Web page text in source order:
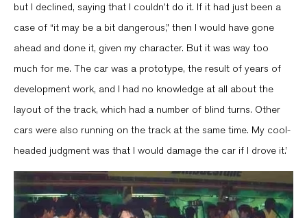
but I declined, saying that I couldn’t do it. If it had just been a
case of “it may be a bit dangerous,” then I would have gone
ahead and done it, given my character. But it was way too
much for me. The car was a prototype, the result of years of
development work, and I had no knowledge at all about the
layout of the track, which had a number of blind turns. Other
cars were also running on the track at the same time. My cool-
headed judgment was that I would damage the car if I drove it.’